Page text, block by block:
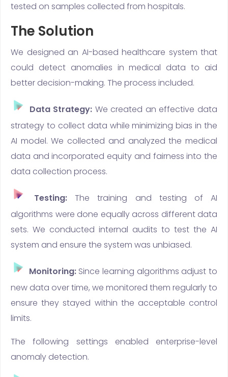
tested on samples collected from hospitals.
The Solution
We designed an AI-based healthcare system that
could detect anomalies in medical data to aid
better decision-making. The process included.
Data Strategy: We created an effective data
strategy to collect data while minimizing bias in the
AI model. We collected and analyzed the medical
data and incorporated equity and fairness into the
data collection process.
Testing:The training and testing of AI
algorithms were done equally across different data
sets. We conducted internal audits to test the AI
system and ensure the system was unbiased.
Monitoring: Since learning algorithms adjust to
new data over time, we monitored them regularly to
ensure they stayed within the acceptable control
limits.
The following settings enabled enterprise-level
anomaly detection.